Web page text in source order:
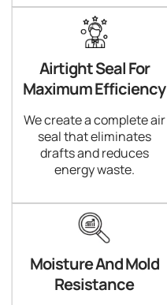
Airtight Seal For
Maximum Efficiency
We create a complete air
seal that eliminates
drafts and reduces
energy waste.
Moisture And Mold
Resistance